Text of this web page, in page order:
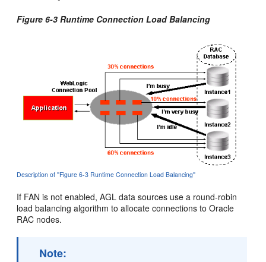
Figure 6-3 Runtime Connection Load Balancing
Description of ''Figure 6-3 Runtime Connection Load Balancing''
If FAN is not enabled, AGL data sources use a round-robin
load balancing algorithm to allocate connections to Oracle
RAC nodes.
Note: